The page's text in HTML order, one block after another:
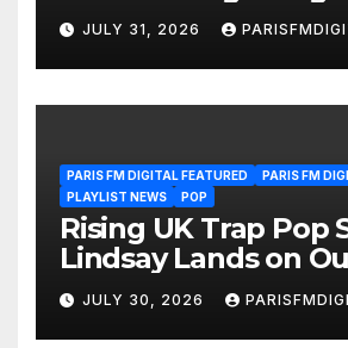
We’re Girls’ Returns
Another Month of
POWERPLAY
JULY 31, 2026
PARIS FM DIGITAL FEATURED
PARIS FM
PLAYLIST NEWS
POP
Rising UK Trap Pop
Lindsay Lands on
Playlist
JULY 30, 2026